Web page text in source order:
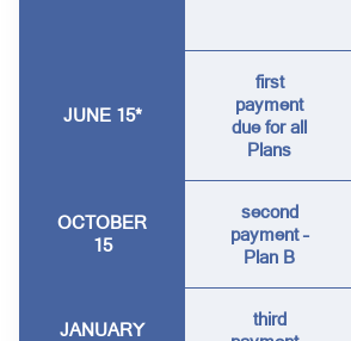
JUNE 15*
first
payment
due for all
Plans
OCTOBER
15
second
payment –
Plan B
JANUARY
third